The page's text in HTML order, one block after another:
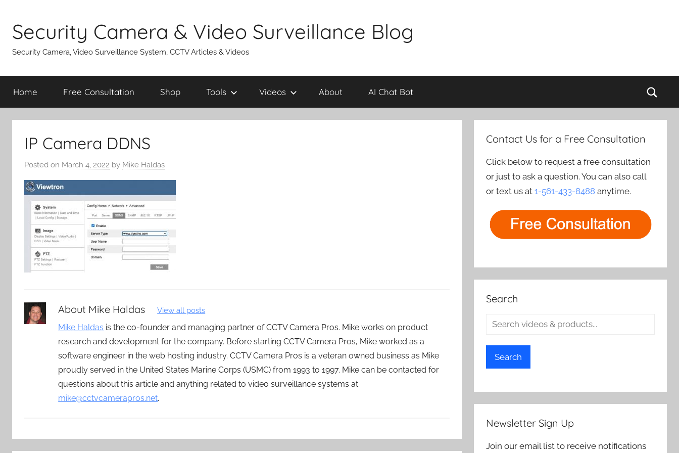
content
Security Camera & Video Surveillance Blog
Security Camera, Video Surveillance System, CCTV Articles & Videos
Home Free Consultation Shop Tools Videos About AI Chat Bot
IP Camera DDNS
Posted on March 4, 2022 by Mike Haldas
About Mike Haldas View all posts
Mike Haldas is the co-founder and managing partner of CCTV Camera Pros. Mike works on product
research and development for the company. Before starting CCTV Camera Pros, Mike worked as a
software engineer in the web hosting industry. CCTV Camera Pros is a veteran owned business as Mike
proudly served in the United States Marine Corps (USMC) from 1993 to 1997. Mike can be contacted for
questions about this article and anything related to video surveillance systems at
mike@cctvcamerapros.net.
Contact Us for a Free Consultation
Click below to request a free consultation
or just to ask a question. You can also call
or text us at1-561-433-8488 anytime.
Search
Search
Newsletter Sign Up
Join our email list to receive notifications